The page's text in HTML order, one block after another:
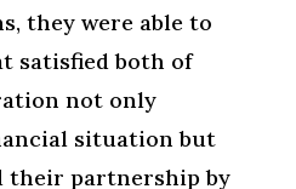
they were able to
satisfied both of
not only
situation but
their partnership by